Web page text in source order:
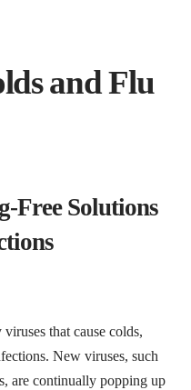
and Flu
Free Solutions
that cause colds,
New viruses, such
are continually popping up